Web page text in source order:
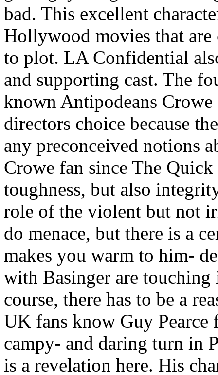
bad. This excellent
Hollywood movies that
to plot. LA Confidential
and supporting cast. The
known Antipodeans Crowe
directors choice because
any preconceived notions
Crowe fan since The Quick
toughness, but also
role of the violent but not
do menace, but there is a
makes you warm to him-
with Basinger are
course, there has to be a
UK fans know Guy
campy- and daring turn in
is a revelation here. His